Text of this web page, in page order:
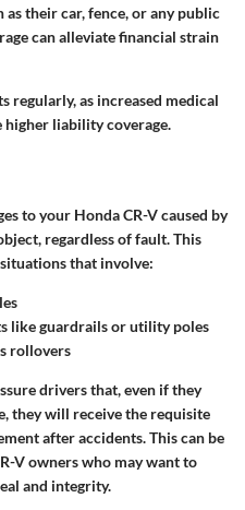
their car, fence, or any public
can alleviate financial strain
regularly, as increased medical
higher liability coverage.
to your Honda CR-V caused by
regardless of fault. This
that involve:
like guardrails or utility poles
rollovers
drivers that, even if they
they will receive the requisite
after accidents. This can be
V owners who may want to
and integrity.